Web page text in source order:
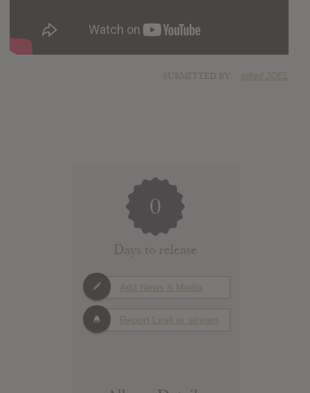
jolted JOEL
0
Days to release
Add News & Media
Report Leak or stream